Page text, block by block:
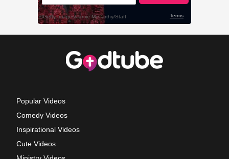
Popular Videos
Comedy Videos
Inspirational Videos
Cute Videos